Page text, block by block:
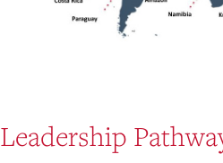
Leadership